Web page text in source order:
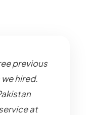
previous
hired.
at